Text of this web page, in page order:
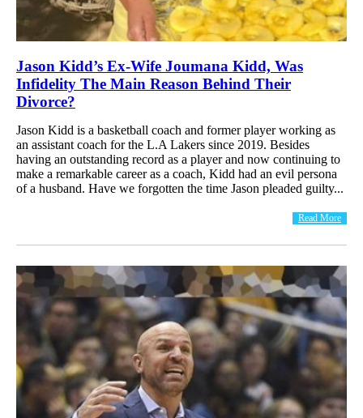
Jason Kidd’s Ex-Wife Joumana Kidd, Was
Infidelity The Main Reason Behind Their
Divorce?
Jason Kidd is a basketball coach and former player working as
an assistant coach for the L.A Lakers since 2019. Besides
having an outstanding record as a player and now continuing to
make a remarkable career as a coach, Kidd had an evil persona
of a husband. Have we forgotten the time Jason pleaded guilty...
Read More